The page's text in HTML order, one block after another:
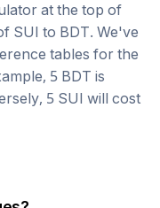
at the top of
SUI to BDT. We've
tables for the
5 BDT is
5 SUI will cost